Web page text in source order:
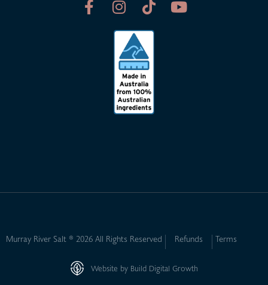
Murray River Salt ® 2026 All Rights Reserved Refunds Terms
Website by Build Digital Growth